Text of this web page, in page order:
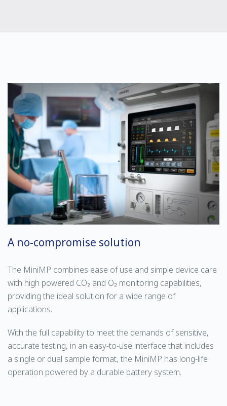
A no-compromise solution
The MiniMP combines ease of use and simple device care
with high powered CO₂ and O₂ monitoring capabilities,
providing the ideal solution for a wide range of
applications.
With the full capability to meet the demands of sensitive,
accurate testing, in an easy-to-use interface that includes
a single or dual sample format, the MiniMP has long-life
operation powered by a durable battery system.